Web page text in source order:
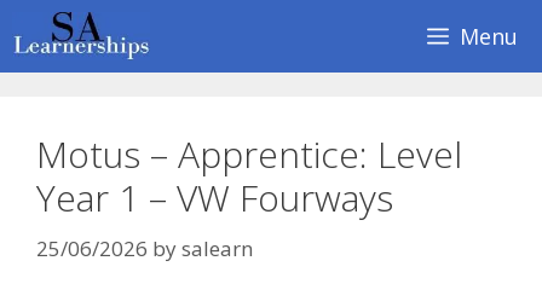
to
content
Menu
Motus – Apprentice: Level
Year 1 – VW Fourways
25/06/2026 bysalearn